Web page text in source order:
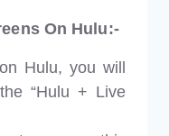
On Hulu:-
Hulu, you will
“Hulu + Live